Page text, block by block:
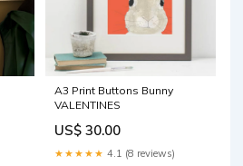
A3 Print Buttons Bunny
VALENTINES
US$ 30.00
★★★★★ 4.1 (8 reviews)